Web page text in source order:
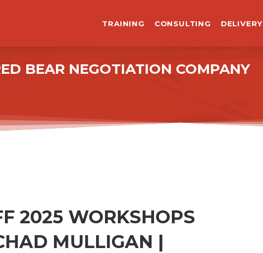
TRAINING CONSULTING DELIVERY
BEAR NEGOTIATION COMPANY
2025 WORKSHOPS
MULLIGAN |